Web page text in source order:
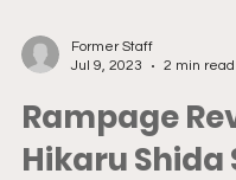
Former Staff
Jul 9, 2023
2 min read